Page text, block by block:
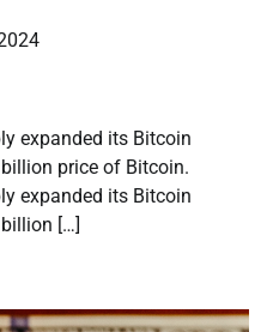
expanded its Bitcoin
price of Bitcoin.
expanded its Bitcoin
[…]